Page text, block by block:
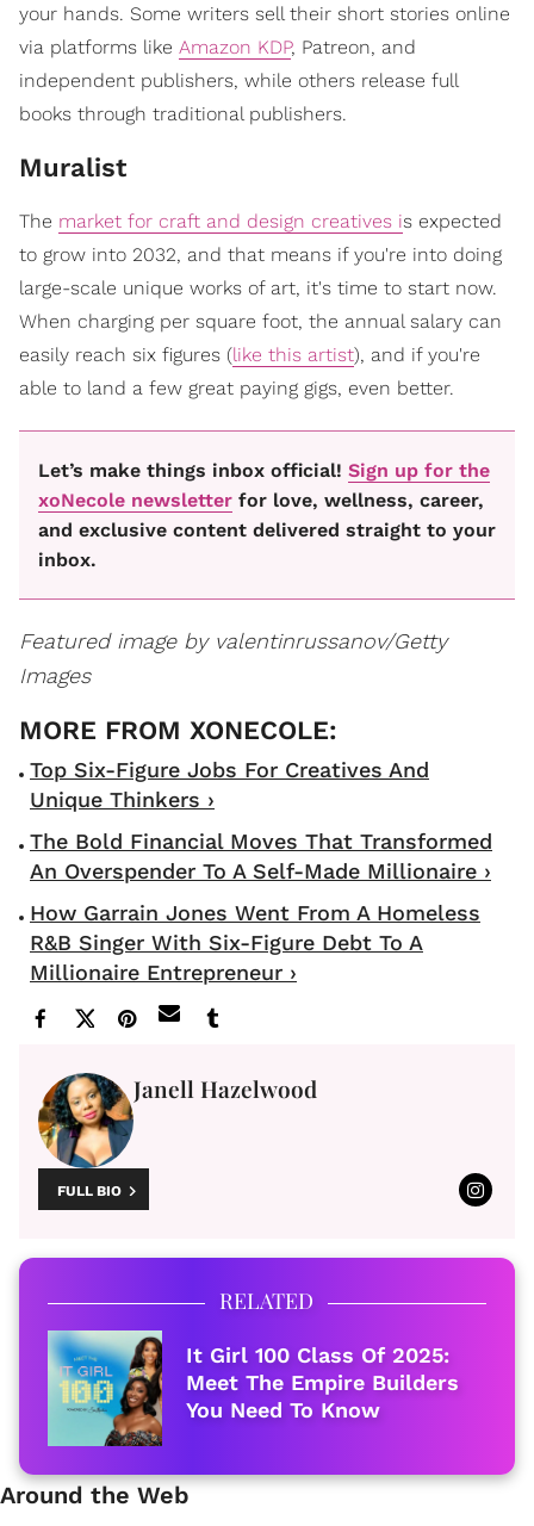
your hands. Some writers sell their short stories online
via platforms like Amazon KDP, Patreon, and
independent publishers, while others release full
books through traditional publishers.
Muralist
The market for craft and design creatives is expected
to grow into 2032, and that means if you're into doing
large-scale unique works of art, it's time to start now.
When charging per square foot, the annual salary can
easily reach six figures (like this artist), and if you're
able to land a few great paying gigs, even better.
Let’s make things inbox official! Sign up for the
xoNecole newsletter for love, wellness, career,
and exclusive content delivered straight to your
inbox.
Featured image by valentinrussanov/Getty
Images
Top Six-Figure Jobs For Creatives And
Unique Thinkers ›
The Bold Financial Moves That Transformed
An Overspender To A Self-Made Millionaire ›
How Garrain Jones Went From A Homeless
R&B Singer With Six-Figure Debt To A
Millionaire Entrepreneur ›
Janell Hazelwood
FULL BIO
RELATED
It Girl 100 Class Of 2025:
Meet The Empire Builders
You Need To Know
Around the Web